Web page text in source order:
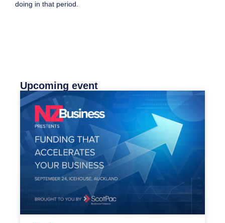
doing in that period.
Upcoming event